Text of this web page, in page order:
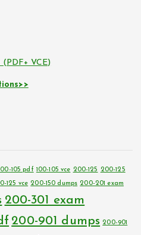
VCE)
105 pdf 100-105 vce 200-125 200-125
125 vce 200-150 dumps 200-201 exam
200-301 exam
200-901 dumps 200-901